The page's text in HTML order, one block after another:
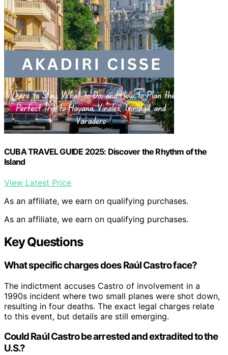
CUBA TRAVEL GUIDE 2025: Discover the Rhythm of the
Island
View Latest Price
As an affiliate, we earn on qualifying purchases.
As an affiliate, we earn on qualifying purchases.
Key Questions
What specific charges does Raúl Castro face?
The indictment accuses Castro of involvement in a
1990s incident where two small planes were shot down,
resulting in four deaths. The exact legal charges relate
to this event, but details are still emerging.
Could Raúl Castro be arrested and extradited to the
U.S.?